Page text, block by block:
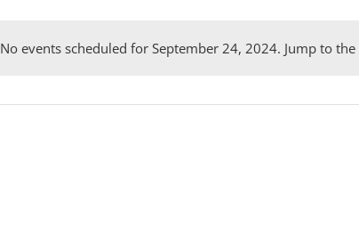
Notice
No events scheduled for September 24, 2024. Jump to the